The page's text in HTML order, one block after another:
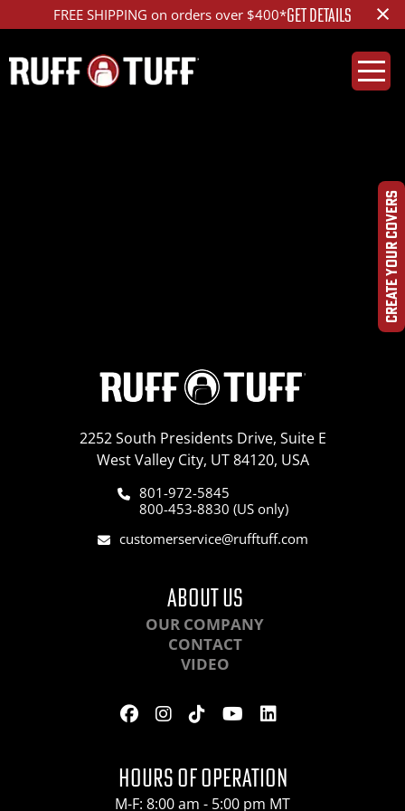
FREE SHIPPING on orders over $400*GET DETAILS ×
CREATE YOUR COVERS
2252 South Presidents Drive, Suite E
West Valley City, UT 84120, USA
801-972-5845
800-453-8830 (US only)
customerservice@rufftuff.com
ABOUT US
OUR COMPANY
CONTACT
VIDEO
HOURS OF OPERATION
M-F: 8:00 am - 5:00 pm MT